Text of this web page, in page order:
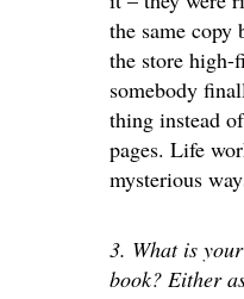
the same copy
the store high-
somebody
thing instead
pages. Life
mysterious
3. What is
book? Either